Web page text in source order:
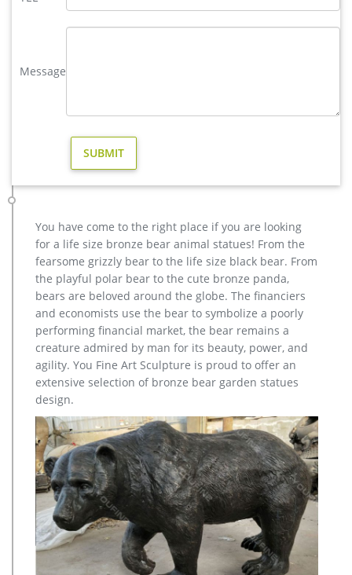
Large Polar Bear Bronze Statue Art Deco Figurine Sclupture
Bronze Statues for the Garden – Design Toscano
animals, children, angels, fairies, and classic bronze statues.
We also have a large selection of bronze fountains and
Bronze Fountains – Bronze Garden Statues – Design Toscano
love of the arts by featuring heirloom-quality lost wax bronze
fountains and piped statues in your garden. Crafted the same
way for thousands of years, these hand-crafted bronze pool
and pond statues exude a timeless elegance that will
enhance any home or garden setting.
SURPRISE! Deals for Outdoor bear statues | BHG.com Shop
Outdoor Bear Statues. Outdoor & Garden … baby black bear
cub statue is ready to welcome your guests to home or
garden. … Flat White : Outdoor, GRB – Green Bronze …
Message
You have come to the right place if you are looking
for a life size bronze bear animal statues! From the
fearsome grizzly bear to the life size black bear. From
the playful polar bear to the cute bronze panda,
bears are beloved around the globe. The financiers
and economists use the bear to symbolize a poorly
performing financial market, the bear remains a
creature admired by man for its beauty, power, and
agility. You Fine Art Sculpture is proud to offer an
extensive selection of bronze bear garden statues
design.